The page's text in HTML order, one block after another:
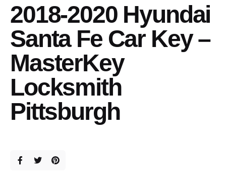
2018-2020 Hyundai
Santa Fe Car Key –
MasterKey
Locksmith
Pittsburgh